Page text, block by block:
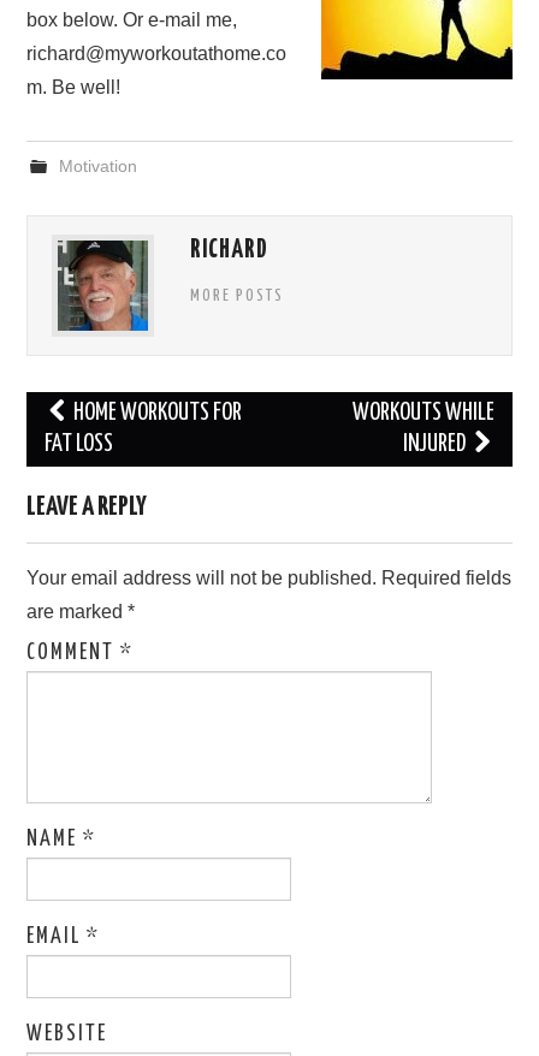
box below. Or e-mail me,
richard@myworkoutathome.co
m. Be well!
Motivation
RICHARD
MORE POSTS
Post
navigation
HOME WORKOUTS FOR
FAT LOSS
WORKOUTS WHILE
INJURED
LEAVE A REPLY
Your email address will not be published. Required fields
are marked*
COMMENT*
NAME*
EMAIL*
WEBSITE